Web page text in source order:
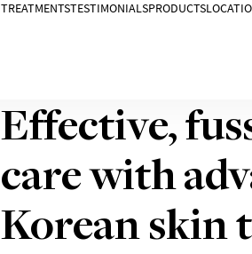
TREATMENTSTESTIMONIALSPRODUCTS
Effective,
care with
Korean skin